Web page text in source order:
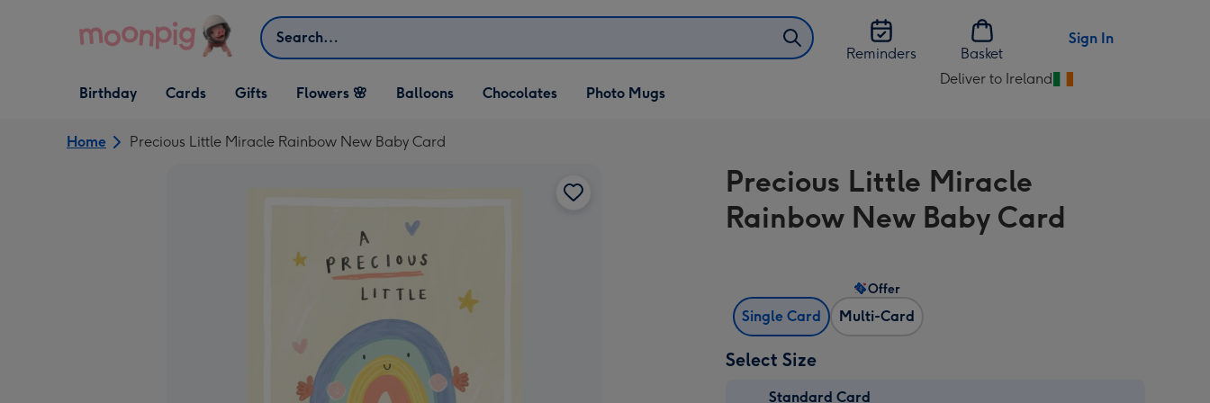
Search
Reminders
Basket
Sign In
Open Birthday
dropdown
Birthday
Open Cards
dropdown
Cards
Open Gifts
dropdown
Gifts Flowers 🌸 Balloons Chocolates Photo Mugs
Deliver to Ireland
Change
Ireland
Home Precious Little Miracle Rainbow New Baby Card
Precious Little Miracle
Rainbow New Baby Card
Single Card Multi-Card
Offer
Select Size
Standard Card